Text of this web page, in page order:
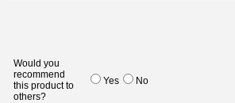
Would you
recommend
this product to
others?
Yes No